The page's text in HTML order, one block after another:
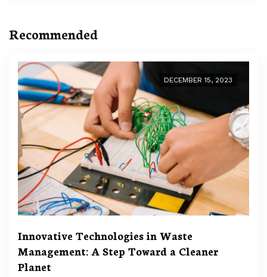
Recommended
DECEMBER 15, 2023
Innovative Technologies in Waste
Management: A Step Toward a Cleaner
Planet